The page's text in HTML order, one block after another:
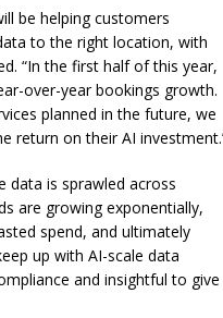
be helping customers
to the right location, with
“In the first half of this year,
over-year bookings growth.
planned in the future, we
return on their AI
data is sprawled across
are growing exponentially,
spend, and ultimately
up with AI-scale data
and insightful to give